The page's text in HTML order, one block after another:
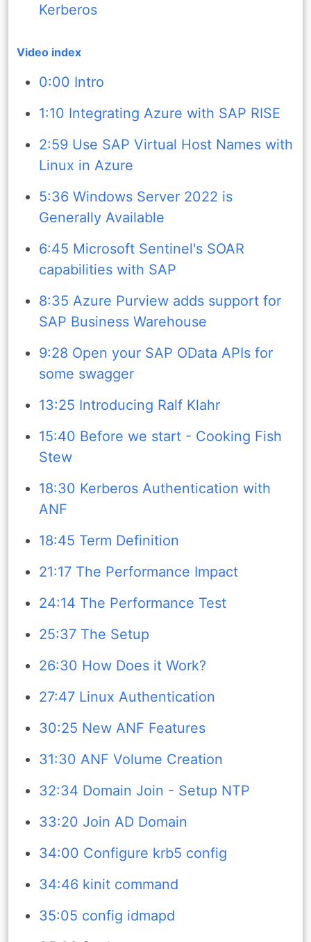
Kerberos
Video index
0:00 Intro
1:10 Integrating Azure with SAP RISE
2:59 Use SAP Virtual Host Names with
Linux in Azure
5:36 Windows Server 2022 is
Generally Available
6:45 Microsoft Sentinel's SOAR
capabilities with SAP
8:35 Azure Purview adds support for
SAP Business Warehouse
9:28 Open your SAP OData APIs for
some swagger
13:25 Introducing Ralf Klahr
15:40 Before we start - Cooking Fish
Stew
18:30 Kerberos Authentication with
ANF
18:45 Term Definition
21:17 The Performance Impact
24:14 The Performance Test
25:37 The Setup
26:30 How Does it Work?
27:47 Linux Authentication
30:25 New ANF Features
31:30 ANF Volume Creation
32:34 Domain Join - Setup NTP
33:20 Join AD Domain
34:00 Configure krb5 config
34:46 kinit command
35:05 config idmapd